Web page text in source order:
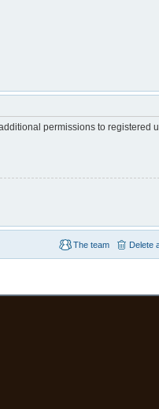
permissions to registered
Delete
The team